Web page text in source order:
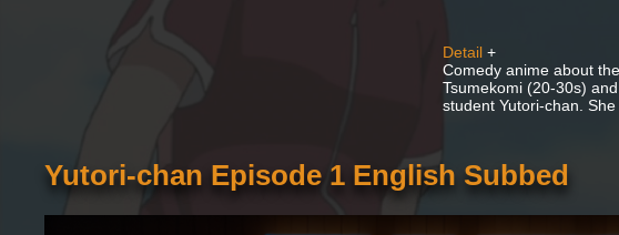
Detail +
Comedy anime about
Tsumekomi (20-30s)
student Yutori-chan.
Yutori-chan Episode 1 English Subbed